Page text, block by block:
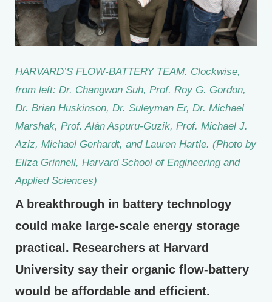
HARVARD’S FLOW-BATTERY TEAM. Clockwise,
from left: Dr. Changwon Suh, Prof. Roy G. Gordon,
Dr. Brian Huskinson, Dr. Suleyman Er, Dr. Michael
Marshak, Prof. Alán Aspuru-Guzik, Prof. Michael J.
Aziz, Michael Gerhardt, and Lauren Hartle. (Photo by
Eliza Grinnell, Harvard School of Engineering and
Applied Sciences)
A breakthrough in battery technology
could make large-scale energy storage
practical. Researchers at Harvard
University say their organic flow-battery
would be affordable and efficient.